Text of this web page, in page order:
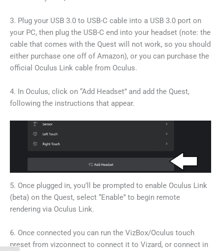
3. Plug your USB 3.0 to USB-C cable into a USB 3.0 port on
your PC, then plug the USB-C end into your headset (note: the
cable that comes with the Quest will not work, so you should
either purchase one off of Amazon), or you can purchase the
official Oculus Link cable from Oculus.
4. In Oculus, click on “Add Headset” and add the Quest,
following the instructions that appear.
5. Once plugged in, you’ll be prompted to enable Oculus Link
(beta) on the Quest, select “Enable” to begin remote
rendering via Oculus Link.
6. Once connected you can run the VizBox/Oculus touch
preset from vizconnect to connect it to Vizard, or connect in